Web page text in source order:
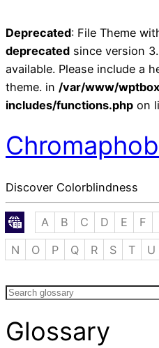
Deprecated: File Theme
deprecated since version
available. Please include a
theme. in /var/www/
includes/functions.php on
Discover Colorblindness
A B C D E F
N
O P Q R S T U
Search
Glossary